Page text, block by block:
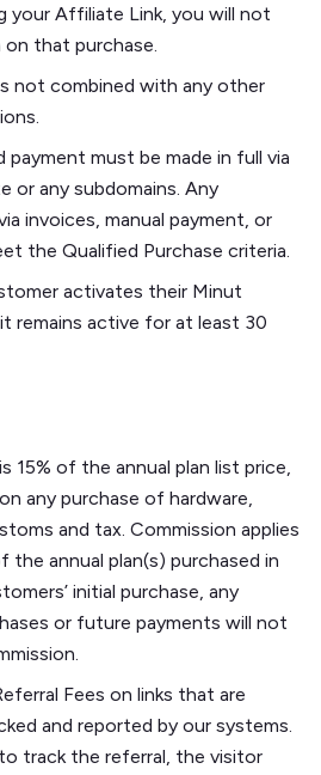
Affiliate Link, you will not
on that purchase.
not combined with any other
payment must be made in full via
or any subdomains. Any
invoices, manual payment, or
the Qualified Purchase criteria.
activates their Minut
remains active for at least 30
15% of the annual plan list price,
any purchase of hardware,
and tax. Commission applies
annual plan(s) purchased in
initial purchase, any
or future payments will not
Fees on links that are
and reported by our systems.
track the referral, the visitor